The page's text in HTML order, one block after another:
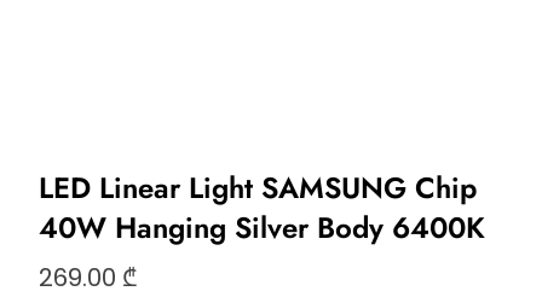
LED Linear Light SAMSUNG Chip
40W Hanging Silver Body 6400K
269.00 ₾